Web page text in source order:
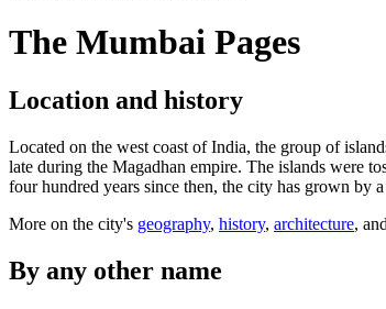
The Mumbai Pages
Location and history
Located on the west coast of India, the group of
late during the Magadhan empire. The islands were
four hundred years since then, the city has grown by
More on the city's geography, history, architecture, and
By any other name